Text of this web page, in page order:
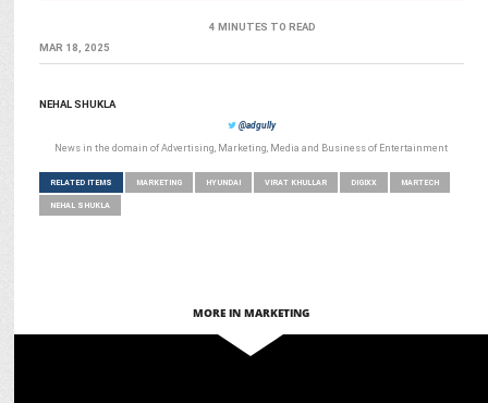
4 MINUTES TO READ
MAR 18, 2025
NEHAL SHUKLA
@adgully
News in the domain of Advertising, Marketing, Media and Business of Entertainment
RELATED ITEMS MARKETING HYUNDAI VIRAT KHULLAR DIGIXX MARTECH
NEHAL SHUKLA
MORE IN MARKETING
Hyundai launches Spotlight season 3 to promote rising Indian